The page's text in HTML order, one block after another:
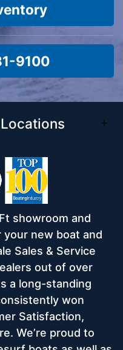
9100
showroom and
new boat and
Sales & Service
out of over
a long-standing
won
Satisfaction,
We’re proud to